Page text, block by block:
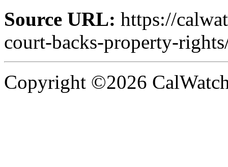
Source URL: https://
court-backs-property-
Copyright ©2026